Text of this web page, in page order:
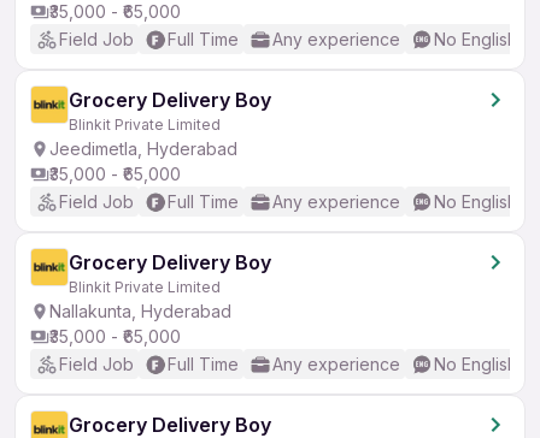
₹35,000 - ₹65,000
Field Job
Full Time Any experience No English
Grocery Delivery Boy
Blinkit Private Limited
Jeedimetla, Hyderabad
₹35,000 - ₹65,000
Field Job
Full Time Any experience No English
Grocery Delivery Boy
Blinkit Private Limited
Nallakunta, Hyderabad
₹35,000 - ₹65,000
Field Job
Full Time Any experience No English
Grocery Delivery Boy